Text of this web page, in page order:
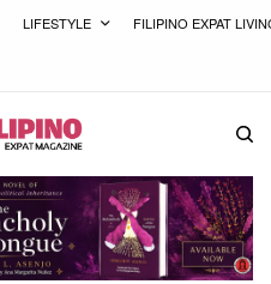
LIFESTYLE FILIPINO EXPAT